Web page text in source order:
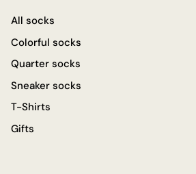
All socks
Colorful socks
Quarter socks
Sneaker socks
T-Shirts
Gifts